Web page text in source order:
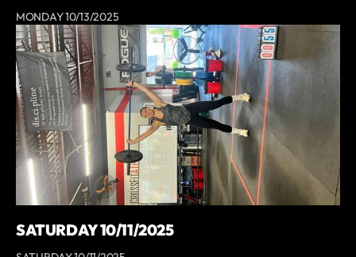
MONDAY 10/13/2025
SATURDAY 10/11/2025